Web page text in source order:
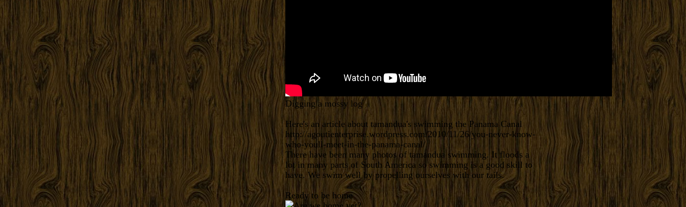
Digging a mossy log
Here's an article about tamandua's swimming the Panama Canal
http://agoutienterprise.wordpress.com/2010/11/26/you-never-know-
who-youll-meet-in-the-panama-canal/
There have been many photos of tamandua swimming. It floods a
lot in many parts of South America so swimming is a good skill to
have. We swim well by propelling ourselves with our tails.
Ready to be home